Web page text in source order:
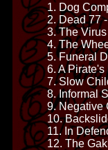
1. Dog
2. Dead 77
3. The
4. The
5. Funeral
6. A
7. Slow
8. Informal
9. Negative
10.
11. In
12. The